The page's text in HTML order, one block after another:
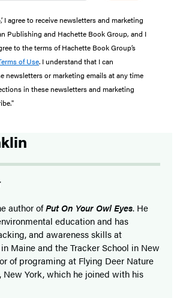
I agree to receive newsletters and marketing
Publishing and Hachette Book Group, and I
to the terms of Hachette Book Group’s
of Use. I understand that I can
newsletters or marketing emails at any time
in these newsletters and marketing
author ofPut On Your Owl Eyes. He
education and has
and awareness skills at
Maine and the Tracker School in New
of programing at Flying Deer Nature
New York, which he joined with his